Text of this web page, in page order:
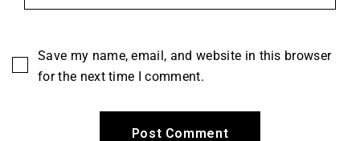
Save my name, email, and website in this browser
for the next time I comment.